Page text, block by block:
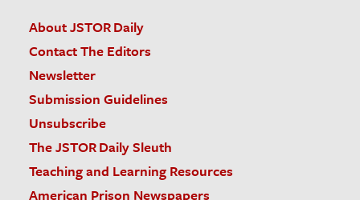
About JSTOR Daily
Contact The Editors
Newsletter
Submission Guidelines
Unsubscribe
The JSTOR Daily Sleuth
Teaching and Learning Resources
American Prison Newspapers